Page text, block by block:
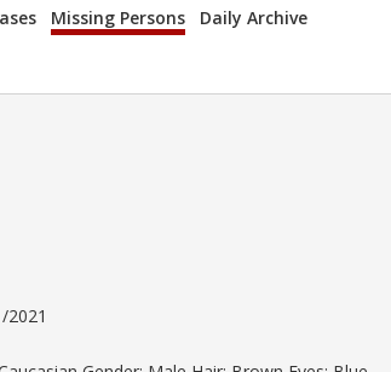
Missing Persons Daily Archive
2021